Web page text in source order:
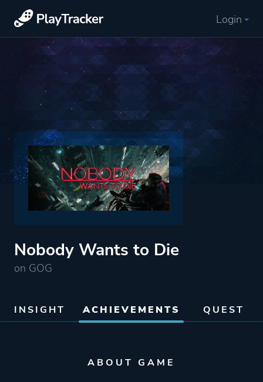
Login
Nobody Wants to Die
on GOG
INSIGHT ACHIEVEMENTS QUEST
ABOUT GAME